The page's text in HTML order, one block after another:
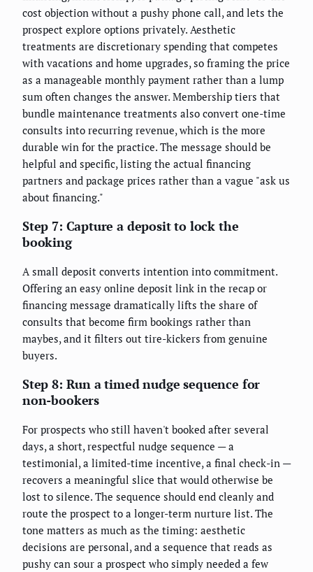
cost objection without a pushy phone call, and lets the
prospect explore options privately. Aesthetic
treatments are discretionary spending that competes
with vacations and home upgrades, so framing the price
as a manageable monthly payment rather than a lump
sum often changes the answer. Membership tiers that
bundle maintenance treatments also convert one-time
consults into recurring revenue, which is the more
durable win for the practice. The message should be
helpful and specific, listing the actual financing
partners and package prices rather than a vague "ask us
about financing."
Step 7: Capture a deposit to lock the
booking
A small deposit converts intention into commitment.
Offering an easy online deposit link in the recap or
financing message dramatically lifts the share of
consults that become firm bookings rather than
maybes, and it filters out tire-kickers from genuine
buyers.
Step 8: Run a timed nudge sequence for
non-bookers
For prospects who still haven't booked after several
days, a short, respectful nudge sequence — a
testimonial, a limited-time incentive, a final check-in —
recovers a meaningful slice that would otherwise be
lost to silence. The sequence should end cleanly and
route the prospect to a longer-term nurture list. The
tone matters as much as the timing: aesthetic
decisions are personal, and a sequence that reads as
pushy can sour a prospect who simply needed a few